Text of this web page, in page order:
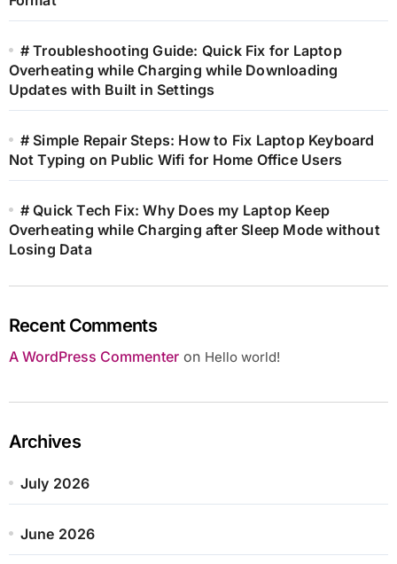
# Troubleshooting Guide: Quick Fix for Laptop
Overheating while Charging while Downloading
Updates with Built in Settings
# Simple Repair Steps: How to Fix Laptop Keyboard
Not Typing on Public Wifi for Home Office Users
# Quick Tech Fix: Why Does my Laptop Keep
Overheating while Charging after Sleep Mode without
Losing Data
Recent Comments
A WordPress Commenteron Hello world!
Archives
July 2026
June 2026